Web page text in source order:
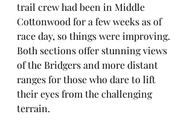
trail crew had been in Middle
Cottonwood for a few weeks as of
race day, so things were improving.
Both sections offer stunning views
of the Bridgers and more distant
ranges for those who dare to lift
their eyes from the challenging
terrain.